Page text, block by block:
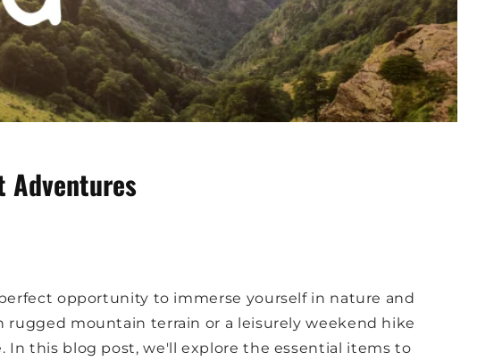
Adventures
opportunity to immerse yourself in nature and
mountain terrain or a leisurely weekend hike
In this blog post, we'll explore the essential items to